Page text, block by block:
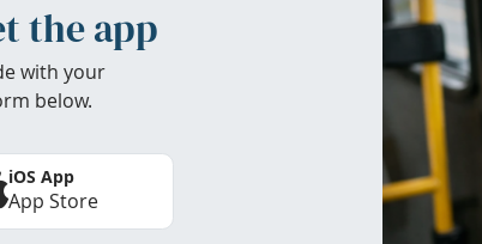
the app
with your
below.
iOS App
App Store